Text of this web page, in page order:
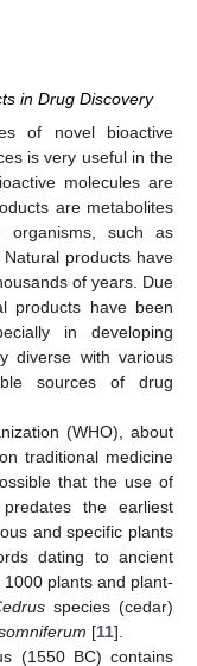
in Drug Discovery
of novel bioactive
is very useful in the
molecules are
are metabolites
organisms, such as
Natural products have
of years. Due
products have been
in developing
diverse with various
sources of drug
(WHO), about
traditional medicine
that the use of
the earliest
and specific plants
dating to ancient
plants and plant-
species (cedar)
[11].
(1550 BC) contains